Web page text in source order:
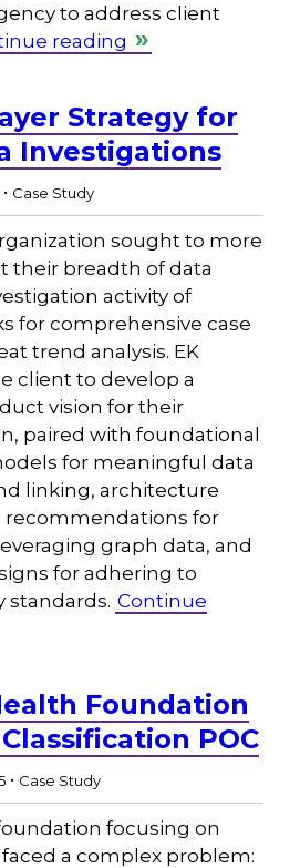
to address client
reading
Strategy for
Investigations
. Case Study
sought to more
their breadth of data
activity of
for comprehensive case
trend analysis. EK
client to develop a
vision for their
paired with foundational
for meaningful data
linking, architecture
recommendations for
graph data, and
for adhering to
standards. Continue
Foundation
POC
. Case Study
focusing on
a complex problem: